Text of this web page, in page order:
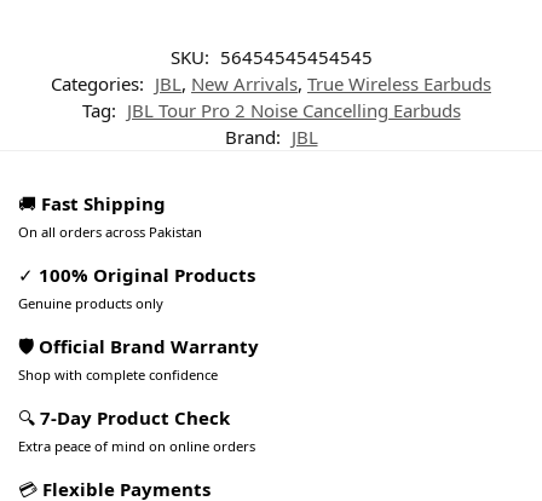
SKU: 56454545454545
Categories: JBL, New Arrivals, True Wireless Earbuds
Tag: JBL Tour Pro 2 Noise Cancelling Earbuds
Brand: JBL
🚚 Fast Shipping
On all orders across Pakistan
✓ 100% Original Products
Genuine products only
🛡️ Official Brand Warranty
Shop with complete confidence
🔍 7-Day Product Check
Extra peace of mind on online orders
💳 Flexible Payments